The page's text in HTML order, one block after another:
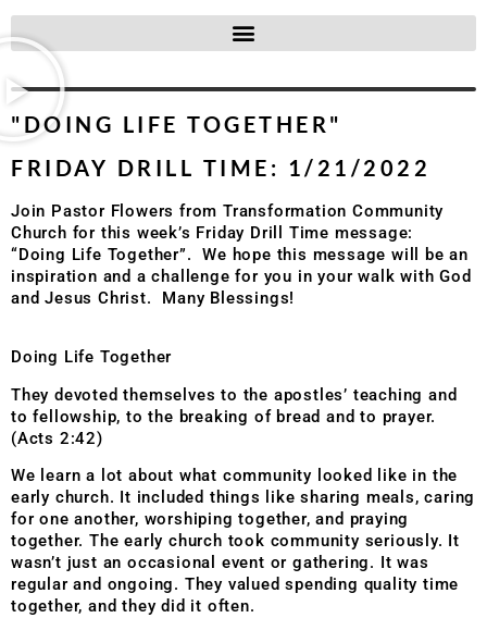
"DOING LIFE TOGETHER"
FRIDAY DRILL TIME: 1/21/2022
Join Pastor Flowers from Transformation Community
Church for this week’s Friday Drill Time message:
“Doing Life Together”. We hope this message will be an
inspiration and a challenge for you in your walk with God
and Jesus Christ. Many Blessings!
Doing Life Together
They devoted themselves to the apostles’ teaching and
to fellowship, to the breaking of bread and to prayer.
(Acts 2:42)
We learn a lot about what community looked like in the
early church. It included things like sharing meals, caring
for one another, worshiping together, and praying
together. The early church took community seriously. It
wasn’t just an occasional event or gathering. It was
regular and ongoing. They valued spending quality time
together, and they did it often.